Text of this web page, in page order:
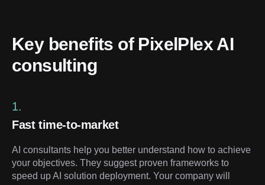
Key benefits of PixelPlex AI
consulting
1.
Fast time-to-market
AI consultants help you better understand how to achieve
your objectives. They suggest proven frameworks to
speed up AI solution deployment. Your company will